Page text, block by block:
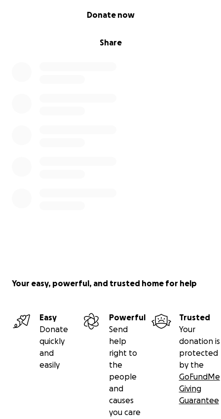
Share
Donate now
Your easy, powerful, and trusted home for help
Easy
Donate
quickly
and
easily
Powerful
Send
help
right to
the
people
and
causes
you care
Trusted
Your
donation is
protected
by the
GoFundMe
Giving
Guarantee